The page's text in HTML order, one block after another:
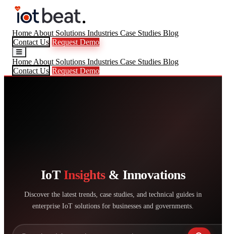
Home About Solutions Industries Case Studies Blog
Contact Us Request Demo
Home About Solutions Industries Case Studies Blog
Contact Us Request Demo
IoT Insights& Innovations
Discover the latest trends, case studies, and technical guides in
enterprise IoT solutions for businesses and governments.